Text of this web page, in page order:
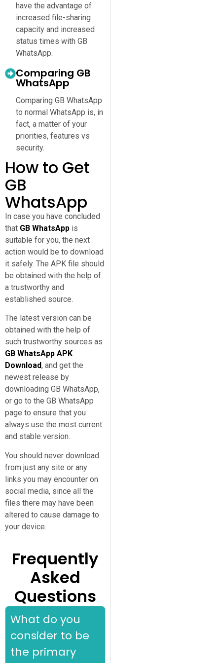
have the advantage of
increased file-sharing
capacity and increased
status times with GB
WhatsApp.
Comparing GB
WhatsApp
Comparing GB WhatsApp
to normal WhatsApp is, in
fact, a matter of your
priorities, features vs
security.
How to Get
GB
WhatsApp
In case you have concluded
that GB WhatsApp is
suitable for you, the next
action would be to download
it safely. The APK file should
be obtained with the help of
a trustworthy and
established source.
The latest version can be
obtained with the help of
such trustworthy sources as
GB WhatsApp APK
Download, and get the
newest release by
downloading GB WhatsApp,
or go to the GB WhatsApp
page to ensure that you
always use the most current
and stable version.
You should never download
from just any site or any
links you may encounter on
social media, since all the
files there may have been
altered to cause damage to
your device.
Frequently
Asked
Questions
What do you
consider to be
the primary